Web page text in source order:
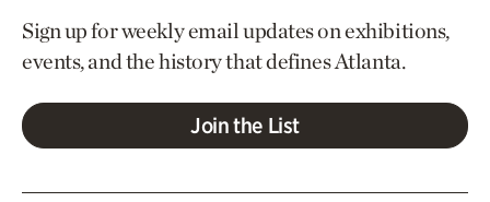
Sign up for weekly email updates on exhibitions,
events, and the history that defines Atlanta.
Join the List